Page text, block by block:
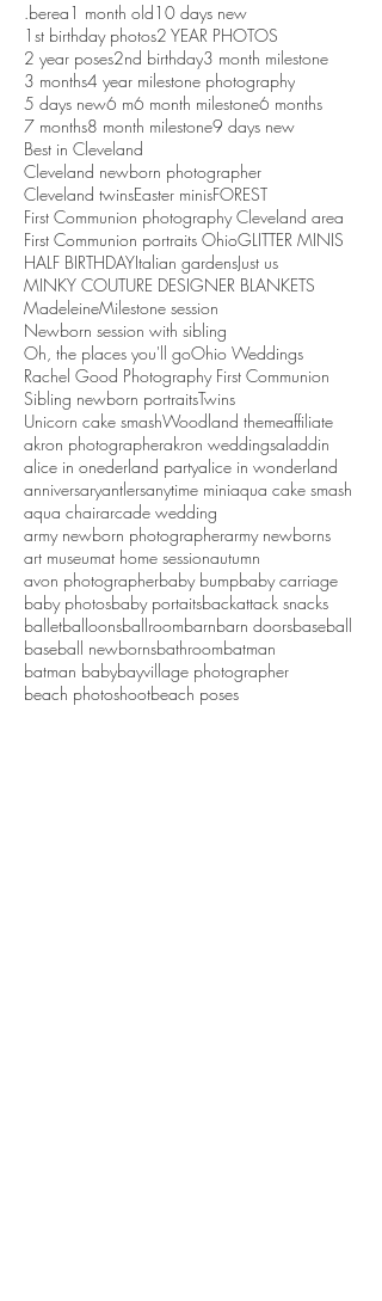
.berea1 month old10 days new
1st birthday photos2 YEAR PHOTOS
2 year poses2nd birthday3 month milestone
3 months4 year milestone photography
5 days new6 m6 month milestone6 months
7 months8 month milestone9 days new
Best in Cleveland
Cleveland newborn photographer
Cleveland twinsEaster minisFOREST
First Communion photography Cleveland area
First Communion portraits OhioGLITTER MINIS
HALF BIRTHDAYItalian gardensJust us
MINKY COUTURE DESIGNER BLANKETS
MadeleineMilestone session
Newborn session with sibling
Oh, the places you'll goOhio Weddings
Rachel Good Photography First Communion
Sibling newborn portraitsTwins
Unicorn cake smashWoodland themeaffiliate
akron photographerakron weddingsaladdin
alice in onederland partyalice in wonderland
anniversaryantlersanytime miniaqua cake smash
aqua chairarcade wedding
army newborn photographerarmy newborns
art museumat home sessionautumn
avon photographerbaby bumpbaby carriage
baby photosbaby portaitsbackattack snacks
balletballoonsballroombarnbarn doorsbaseball
baseball newbornsbathroombatman
batman babybayvillage photographer
beach photoshootbeach poses